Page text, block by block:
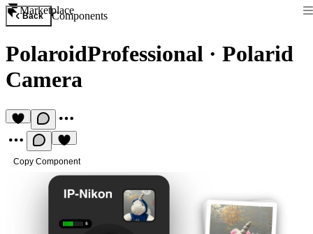
Marketplace
Back Components
PolaroidProfessional · Polarid
Camera
Copy Component